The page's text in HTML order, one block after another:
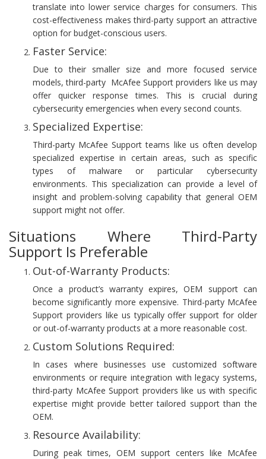
translate into lower service charges for consumers. This
cost-effectiveness makes third-party support an attractive
option for budget-conscious users.
Faster Service:
Due to their smaller size and more focused service
models, third-party McAfee Support providers like us may
offer quicker response times. This is crucial during
cybersecurity emergencies when every second counts.
Specialized Expertise:
Third-party McAfee Support teams like us often develop
specialized expertise in certain areas, such as specific
types of malware or particular cybersecurity
environments. This specialization can provide a level of
insight and problem-solving capability that general OEM
support might not offer.
Situations Where Third-Party
Support Is Preferable
Out-of-Warranty Products:
Once a product’s warranty expires, OEM support can
become significantly more expensive. Third-party McAfee
Support providers like us typically offer support for older
or out-of-warranty products at a more reasonable cost.
Custom Solutions Required:
In cases where businesses use customized software
environments or require integration with legacy systems,
third-party McAfee Support providers like us with specific
expertise might provide better tailored support than the
OEM.
Resource Availability:
During peak times, OEM support centers like McAfee